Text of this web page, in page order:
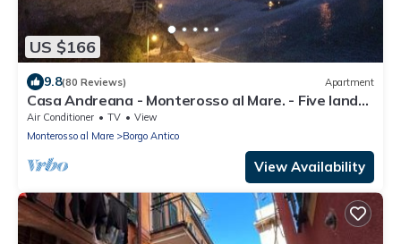
US $166
9.8(80 Reviews) Apartment
Casa Andreana - Monterosso al Mare. - Five lands.
011 019-LT-0118
Air Conditioner TV
View
Monterosso al Mare
Borgo Antico
View Availability